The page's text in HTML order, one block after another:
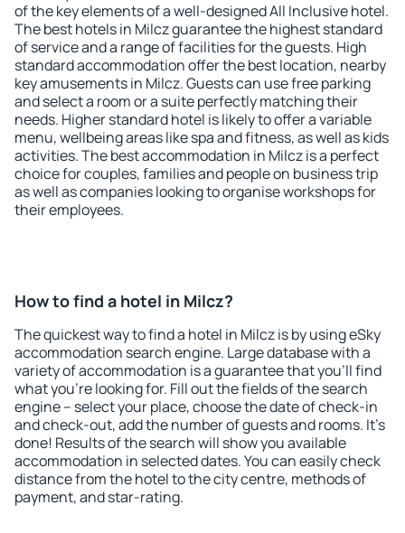
of the key elements of a well-designed All Inclusive hotel.
The best hotels in Milcz guarantee the highest standard
of service and a range of facilities for the guests. High
standard accommodation offer the best location, nearby
key amusements in Milcz. Guests can use free parking
and select a room or a suite perfectly matching their
needs. Higher standard hotel is likely to offer a variable
menu, wellbeing areas like spa and fitness, as well as kids
activities. The best accommodation in Milcz is a perfect
choice for couples, families and people on business trip
as well as companies looking to organise workshops for
their employees.
How to find a hotel in Milcz?
The quickest way to find a hotel in Milcz is by using eSky
accommodation search engine. Large database with a
variety of accommodation is a guarantee that you'll find
what you're looking for. Fill out the fields of the search
engine – select your place, choose the date of check-in
and check-out, add the number of guests and rooms. It's
done! Results of the search will show you available
accommodation in selected dates. You can easily check
distance from the hotel to the city centre, methods of
payment, and star-rating.